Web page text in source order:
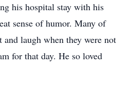
his hospital stay with his
sense of humor. Many of
and laugh when they were not
for that day. He so loved